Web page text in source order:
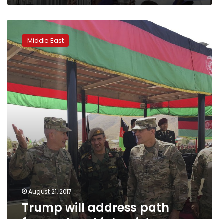
address
path
forward
Afghanistan
Middle East
August 21, 2017
Trump will address path